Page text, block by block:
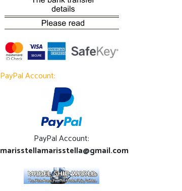
PayPal Account:
PayPal Account:
marisstellamarisstella@gmail.com